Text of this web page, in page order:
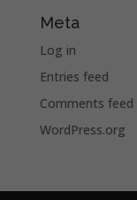
Meta
Log in
Entries feed
Comments feed
WordPress.org